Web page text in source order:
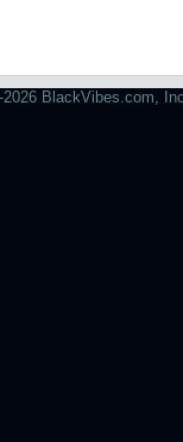
BlackVibes.com,